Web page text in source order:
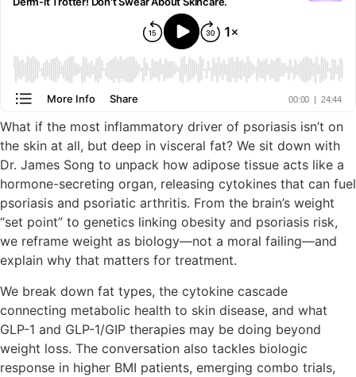
What if the most inflammatory driver of psoriasis isn’t on
the skin at all, but deep in visceral fat? We sit down with
Dr. James Song to unpack how adipose tissue acts like a
hormone-secreting organ, releasing cytokines that can fuel
psoriasis and psoriatic arthritis. From the brain’s weight
“set point” to genetics linking obesity and psoriasis risk,
we reframe weight as biology—not a moral failing—and
explain why that matters for treatment.
We break down fat types, the cytokine cascade
connecting metabolic health to skin disease, and what
GLP-1 and GLP-1/GIP therapies may be doing beyond
weight loss. The conversation also tackles biologic
response in higher BMI patients, emerging combo trials,